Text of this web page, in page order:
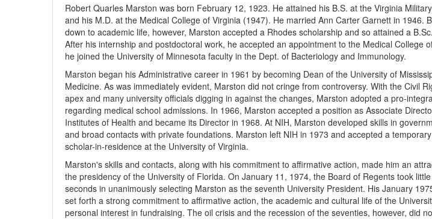
Robert Quarles Marston was born February 12, 1923. He attained his B.S. at the Virginia
and his M.D. at the Medical College of Virginia (1947). He married Ann Carter Garnett in 1946.
down to academic life, however, Marston accepted a Rhodes scholarship and so attained a
After his internship and postdoctoral work, he accepted an appointment to the Medical College
he joined the University of Minnesota faculty in the Dept. of Bacteriology and Immunology.
Marston began his Administrative career in 1961 by becoming Dean of the University of
Medicine. As was immediately evident, Marston did not cringe from controversy. With the Civil
apex and many university officials digging in against the changes, Marston adopted a pro-
regarding medical school admissions. In 1966, Marston accepted a position as Associate
Institutes of Health and became its Director in 1968. At NIH, Marston developed skills in
and broad contacts with private foundations. Marston left NIH in 1973 and accepted a
scholar-in-residence at the University of Virginia.
Marston's skills and contacts, along with his commitment to affirmative action, made him an
the presidency of the University of Florida. On January 11, 1974, the Board of Regents took
seconds in unanimously selecting Marston as the seventh University President. His January
set forth a strong commitment to affirmative action, the academic and cultural life of the
personal interest in fundraising. The oil crisis and the recession of the seventies, however, did